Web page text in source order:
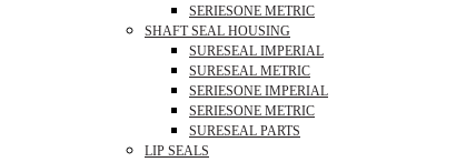
SERIESONE METRIC
SHAFT SEAL HOUSING
SURESEAL IMPERIAL
SURESEAL METRIC
SERIESONE IMPERIAL
SERIESONE METRIC
SURESEAL PARTS
LIP SEALS